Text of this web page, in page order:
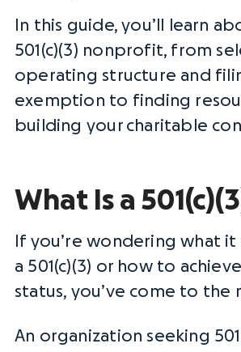
In this guide, you’ll learn
501(c)(3) nonprofit, from
operating structure and
exemption to finding
building your charitable
What Is a
If you’re wondering what
a 501(c)(3) or how to achieve
status, you’ve come to the
An organization seeking